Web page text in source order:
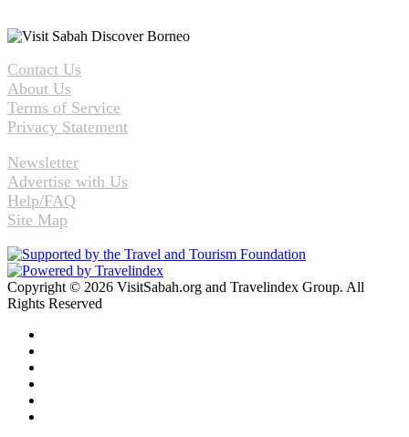
Contact Us
About Us
Terms of Service
Privacy Statement
Newsletter
Advertise with Us
Help/FAQ
Site Map
Copyright © 2026 VisitSabah.org and Travelindex Group. All
Rights Reserved